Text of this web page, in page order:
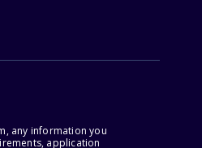
any information you
application